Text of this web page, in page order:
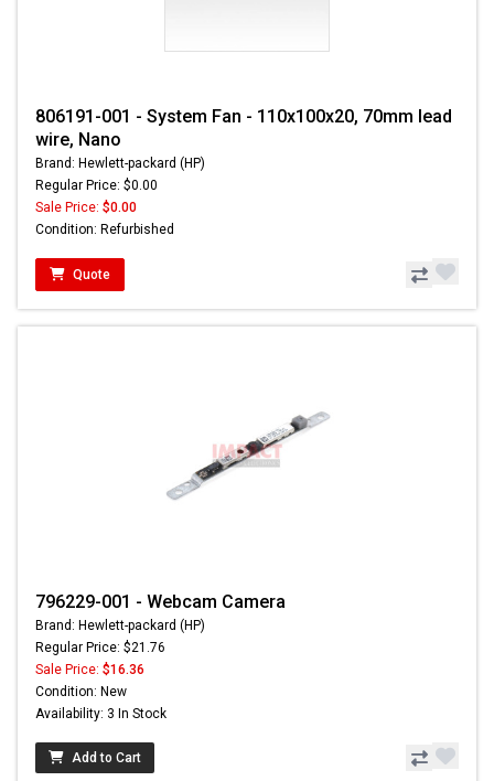
806191-001 - System Fan - 110x100x20, 70mm lead
wire, Nano
Brand: Hewlett-packard (HP)
Regular Price: $0.00
Sale Price: $0.00
Condition: Refurbished
Quote
796229-001 - Webcam Camera
Brand: Hewlett-packard (HP)
Regular Price: $21.76
Sale Price: $16.36
Condition: New
Availability: 3 In Stock
Add to Cart